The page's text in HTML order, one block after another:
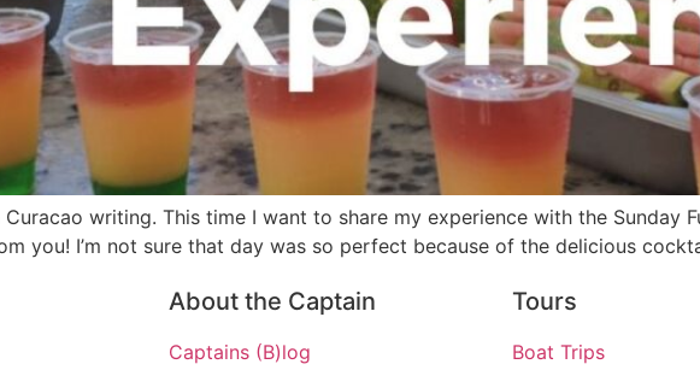
writing. This time I want to share my experience with the Sunday
you! I’m not sure that day was so perfect because of the delicious
About the Captain
Captains (B)log
Tours
Boat Trips